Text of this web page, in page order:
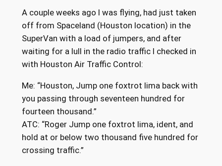
A couple weeks ago I was flying, had just taken
off from Spaceland (Houston location) in the
SuperVan with a load of jumpers, and after
waiting for a lull in the radio traffic I checked in
with Houston Air Traffic Control:
Me: “Houston, Jump one foxtrot lima back with
you passing through seventeen hundred for
fourteen thousand.”
ATC: “Roger Jump one foxtrot lima, ident, and
hold at or below two thousand five hundred for
crossing traffic.”